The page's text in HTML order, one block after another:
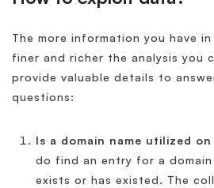
The more information you have
finer and richer the analysis you
provide valuable details to
questions:
Is a domain name utilized
do find an entry for a domain
exists or has existed. The